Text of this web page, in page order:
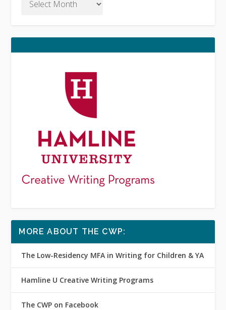
MORE ABOUT THE CWP:
The Low-Residency MFA in Writing for Children & YA
Hamline U Creative Writing Programs
The CWP on Facebook